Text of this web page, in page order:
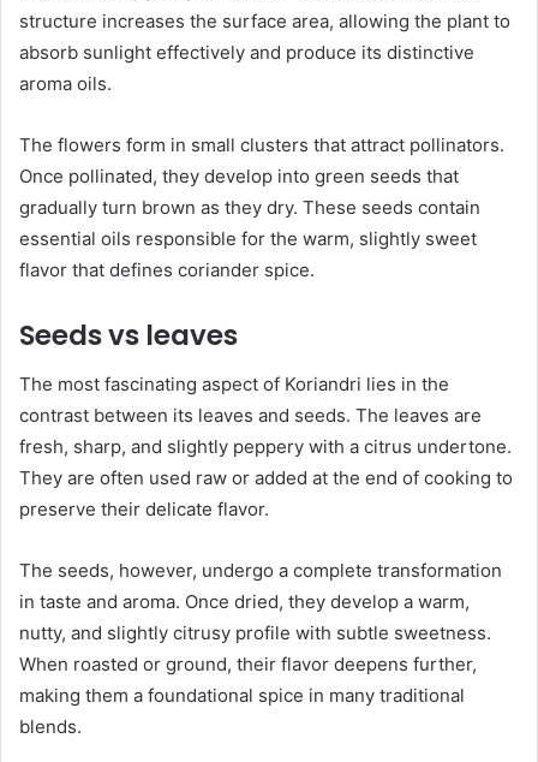
structure increases the surface area, allowing the plant to
absorb sunlight effectively and produce its distinctive
aroma oils.
The flowers form in small clusters that attract pollinators.
Once pollinated, they develop into green seeds that
gradually turn brown as they dry. These seeds contain
essential oils responsible for the warm, slightly sweet
flavor that defines coriander spice.
Seeds vs leaves
The most fascinating aspect of Koriandri lies in the
contrast between its leaves and seeds. The leaves are
fresh, sharp, and slightly peppery with a citrus undertone.
They are often used raw or added at the end of cooking to
preserve their delicate flavor.
The seeds, however, undergo a complete transformation
in taste and aroma. Once dried, they develop a warm,
nutty, and slightly citrusy profile with subtle sweetness.
When roasted or ground, their flavor deepens further,
making them a foundational spice in many traditional
blends.